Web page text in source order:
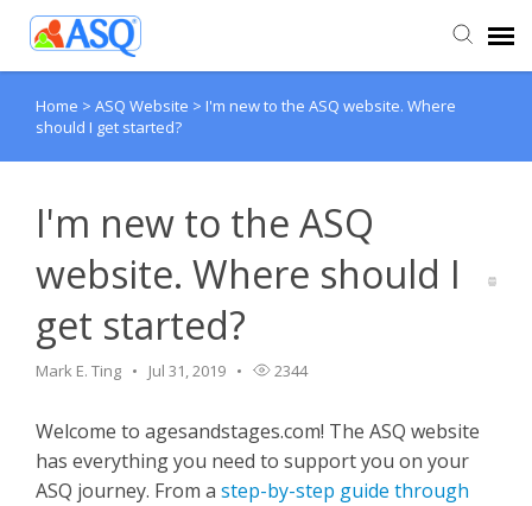
Agent Portal
Home > ASQ Website > I'm new to the ASQ website. Where
should I get started?
I'm new to the ASQ
website. Where should I
get started?
Mark E. Ting Jul 31, 2019 2344
Welcome to agesandstages.com! The ASQ website
has everything you need to support you on your
ASQ journey. From a step-by-step guide through